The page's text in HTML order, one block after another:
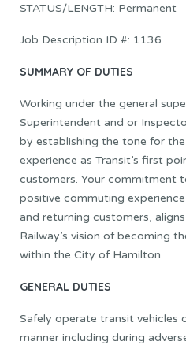
STATUS/LENGTH: Permanent
Job Description ID #: 1136
SUMMARY OF DUTIES
Working under the general
Superintendent and or
by establishing the tone for
experience as Transit’s first
customers. Your commitment
positive commuting
and returning customers,
Railway’s vision of becoming
within the City of Hamilton.
GENERAL DUTIES
Safely operate transit vehicles
manner including during